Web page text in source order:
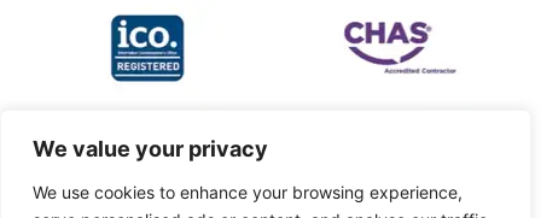
We value your privacy
We use cookies to enhance your browsing experience,